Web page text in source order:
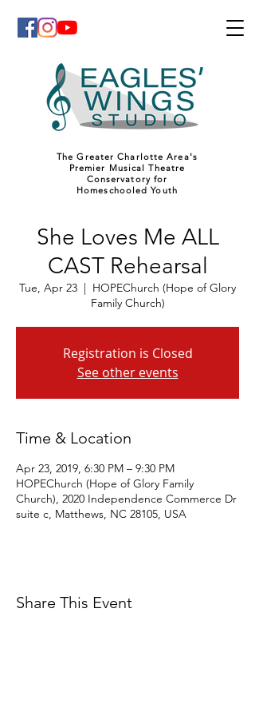
The Greater Charlotte Area's
Premier Musical Theatre
Conservatory for
Homeschooled Youth
She Loves Me ALL
CAST Rehearsal
Tue, Apr 23
  |
HOPEChurch (Hope of Glory
Family Church)
Registration is Closed
See other events
Time & Location
Apr 23, 2019, 6:30 PM – 9:30 PM
HOPEChurch (Hope of Glory Family
Church), 2020 Independence Commerce Dr
suite c, Matthews, NC 28105, USA
Share This Event